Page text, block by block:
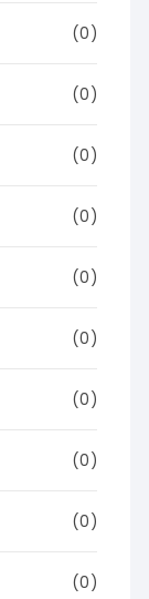
(0)
(0)
(0)
(0)
(0)
(0)
(0)
(0)
(0)
(0)